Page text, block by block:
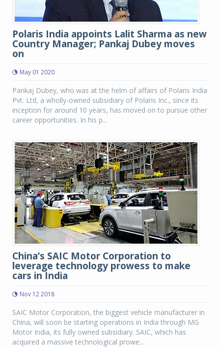
Polaris India appoints Lalit Sharma as new
Country Manager; Pankaj Dubey moves
on
May 01 2020
Pankaj Dubey, who was at the helm of affairs of Polaris India
Pvt. Ltd, a wholly-owned subsidiary of Polaris Inc., since its
inception for around 10 years, has moved on to pursue other
career opportunities. In his p...
China’s SAIC Motor Corporation to
leverage technology prowess to make
cars in India
Nov 12 2018
SAIC Motor Corporation, the biggest vehicle manufacturer in
China, will soon be starting operations in India through MG
Motor India, its fully owned subsidiary. SAIC, which has
acquired a massive technological prowe...